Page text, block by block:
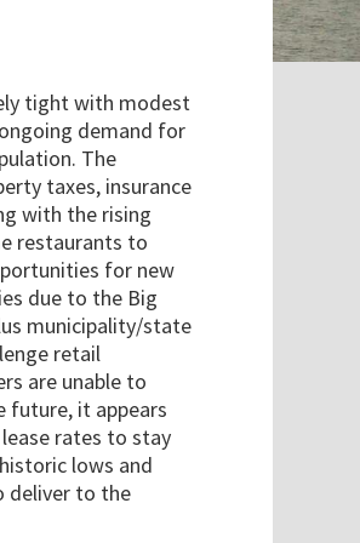
tight with modest
demand for
The
taxes, insurance
with the rising
restaurants to
for new
due to the Big
municipality/state
retail
are unable to
future, it appears
rates to stay
lows and
deliver to the